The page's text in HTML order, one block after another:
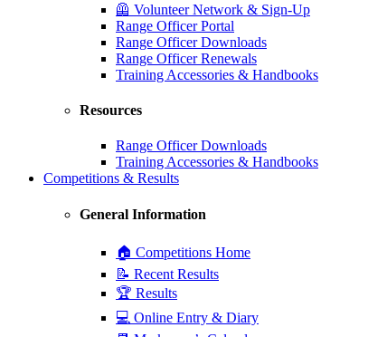
🦺 Volunteer Network & Sign-Up
Range Officer Portal
Range Officer Downloads
Range Officer Renewals
Training Accessories & Handbooks
Resources
Range Officer Downloads
Training Accessories & Handbooks
Competitions & Results
General Information
🏠 Competitions Home
📝 Recent Results
🏆 Results
💻 Online Entry & Diary